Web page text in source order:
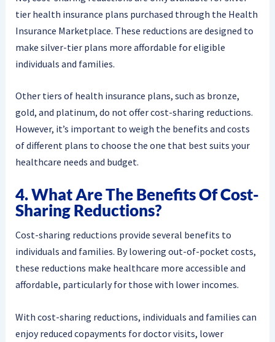
tier health insurance plans purchased through the Health
Insurance Marketplace. These reductions are designed to
make silver-tier plans more affordable for eligible
individuals and families.
Other tiers of health insurance plans, such as bronze,
gold, and platinum, do not offer cost-sharing reductions.
However, it’s important to weigh the benefits and costs
of different plans to choose the one that best suits your
healthcare needs and budget.
4. What Are The Benefits Of Cost-
Sharing Reductions?
Cost-sharing reductions provide several benefits to
individuals and families. By lowering out-of-pocket costs,
these reductions make healthcare more accessible and
affordable, particularly for those with lower incomes.
With cost-sharing reductions, individuals and families can
enjoy reduced copayments for doctor visits, lower